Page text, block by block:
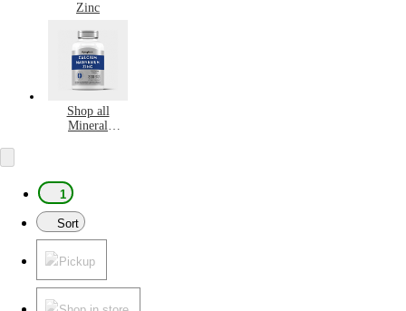
Zinc
Shop all
Mineral
1
Sort
Pickup